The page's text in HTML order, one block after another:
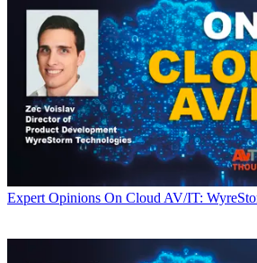
Expert Opinions On Cloud AV/IT: